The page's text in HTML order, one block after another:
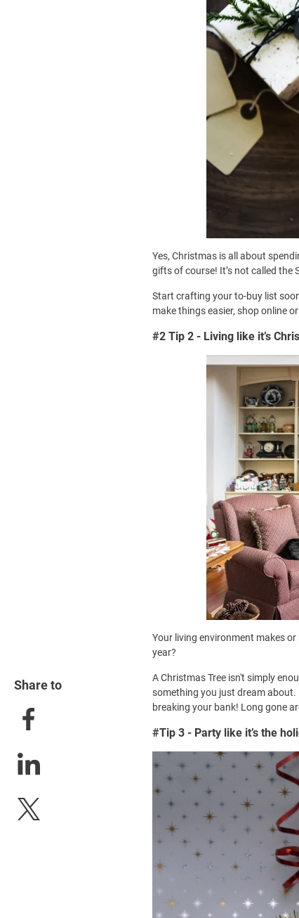
Yes, Christmas is all about
gifts of course! It’s not called the
Start crafting your to-buy list
make things easier, shop online
#2 Tip 2 - Living like it’s
Your living environment makes
year?
A Christmas Tree isn't simply
something you just dream about.
breaking your bank! Long gone
#Tip 3 - Party like it’s the
Share to